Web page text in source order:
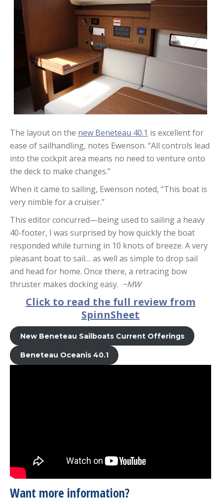
The layout on the new Beneteau 40.1 is excellent for
ease of sailhandling, notes Ewenson. “All controls lead
into the cockpit area means no need to venture onto
the deck to make changes.”
When it came to sailing, Ewenson noted, “This boat is
very nimble for a cruiser.”
This editor concurred—being used to sailing a heavy
40-footer, I was surprised by how quickly the boat
responded while turning in 10 knots of breeze. A very
pleasant boat to sail… as well as simple to drop sail
and head for home. Once there, a retracing bow
thruster makes docking easy. ~MW
Click to read the full review from
SpinnSheet
New Beneteau Sailboats Current Offerings
Beneteau Oceanis 40.1
Want more information?